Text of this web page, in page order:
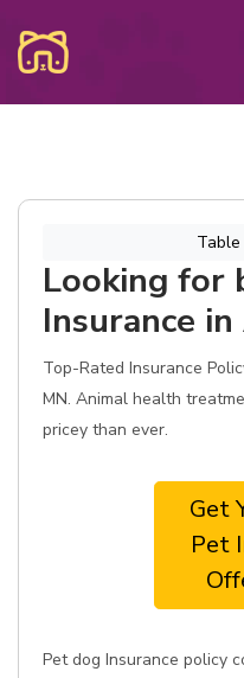
Looking for
Insurance
Top-Rated Insurance
MN. Animal health
pricey than ever.
Get
Pet
Pet dog Insurance policy